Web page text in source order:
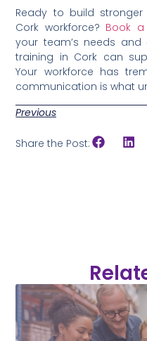
Ready to build
Cork workforce? Book
your team’s needs and
training in Cork can
Your workforce has
communication is what
Previous
Share the Post: